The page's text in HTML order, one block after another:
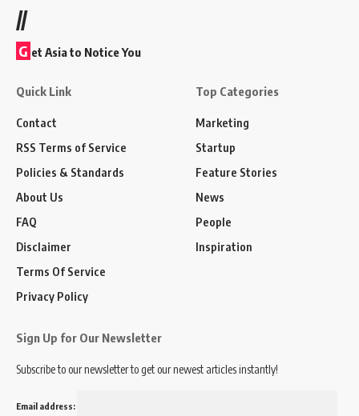
//
G et Asia to Notice You
Quick Link
Contact
RSS Terms of Service
Policies & Standards
About Us
FAQ
Disclaimer
Terms Of Service
Privacy Policy
Top Categories
Marketing
Startup
Feature Stories
News
People
Inspiration
Sign Up for Our Newsletter
Subscribe to our newsletter to get our newest articles instantly!
Email address: